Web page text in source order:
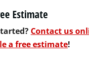
Estimate
Contact us
a free estimate!